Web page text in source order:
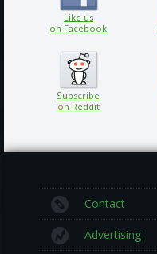
Like us
on Facebook
Subscribe
on Reddit
Contact
Advertising